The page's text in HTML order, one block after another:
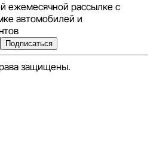
ежемесячной рассылке с
автомобилей и
Подписаться
защищены.